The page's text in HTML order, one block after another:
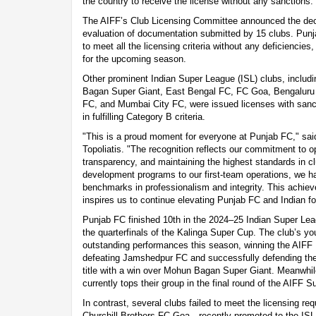
The AIFF’s Club Licensing Committee announced the
evaluation of documentation submitted by 15 clubs.
to meet all the licensing criteria without any
for the upcoming season.
Other prominent Indian Super League (ISL) clubs,
Bagan Super Giant, East Bengal FC, FC Goa,
FC, and Mumbai City FC, were issued licenses with
in fulfilling Category B criteria.
"This is a proud moment for everyone at Punjab FC,"
Topoliatis. "The recognition reflects our commitment to
transparency, and maintaining the highest standards in
development programs to our first-team operations, we
benchmarks in professionalism and integrity. This
inspires us to continue elevating Punjab FC and Indian
Punjab FC finished 10th in the 2024–25 Indian Super
the quarterfinals of the Kalinga Super Cup. The club’s
outstanding performances this season, winning the
defeating Jamshedpur FC and successfully defending
title with a win over Mohun Bagan Super Giant.
currently tops their group in the final round of the AIFF
In contrast, several clubs failed to meet the licensing